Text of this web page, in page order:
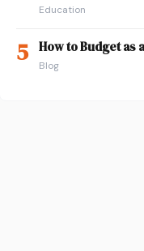
Education
5 How to Budget as
Blog